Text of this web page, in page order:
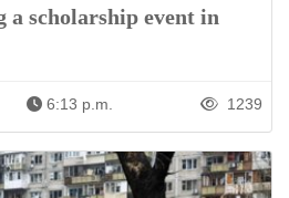
a scholarship event in
6:13 p.m. 1239